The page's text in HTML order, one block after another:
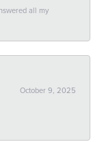
all my
October 9, 2025